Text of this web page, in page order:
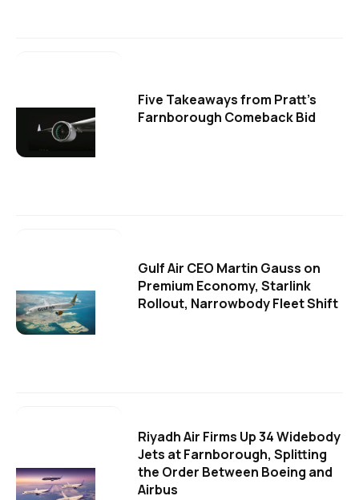
Five Takeaways from Pratt's
Farnborough Comeback Bid
Gulf Air CEO Martin Gauss on
Premium Economy, Starlink
Rollout, Narrowbody Fleet Shift
Riyadh Air Firms Up 34 Widebody
Jets at Farnborough, Splitting
the Order Between Boeing and
Airbus